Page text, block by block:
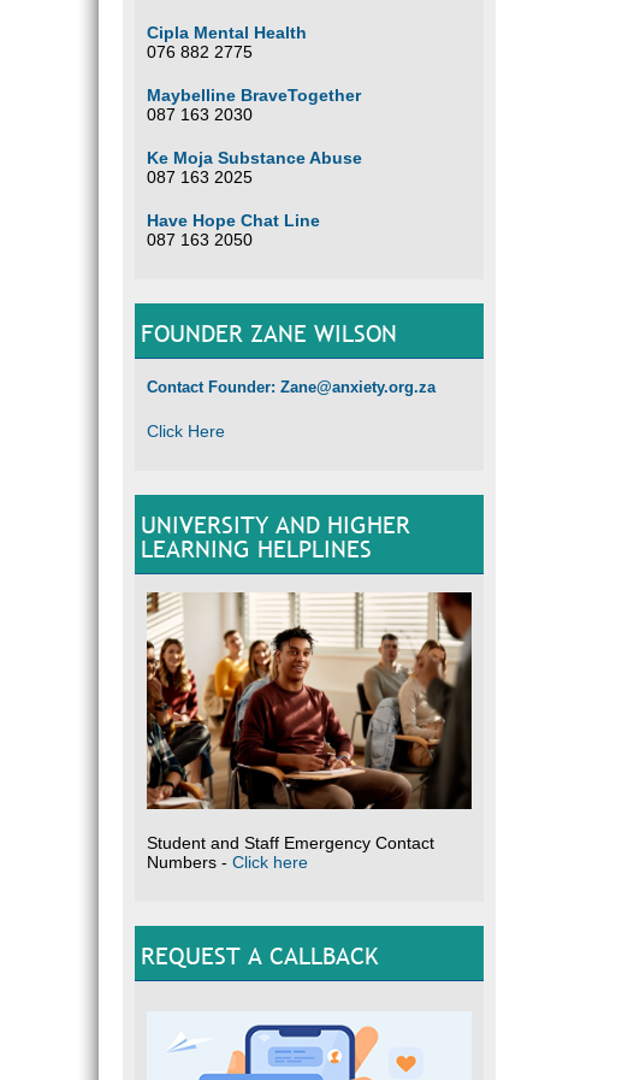
Cipla Mental Health
076 882 2775
Maybelline BraveTogether
087 163 2030
Ke Moja Substance Abuse
087 163 2025
Have Hope Chat Line
087 163 2050
FOUNDER ZANE WILSON
Contact Founder: Zane@anxiety.org.za
Click Here
UNIVERSITY AND HIGHER
LEARNING HELPLINES
Student and Staff Emergency Contact
Numbers - Click here
REQUEST A CALLBACK